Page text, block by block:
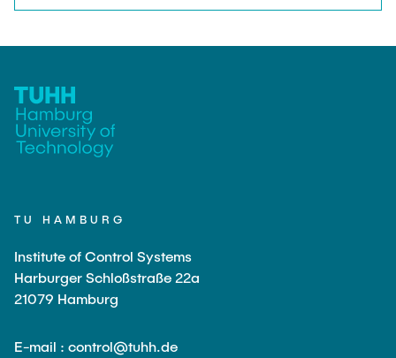
TU HAMBURG
Institute of Control Systems
Harburger Schloßstraße 22a
21079 Hamburg
E-mail : control@tuhh.de